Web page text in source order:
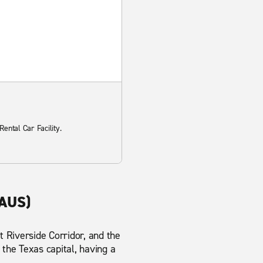
Car Facility.
Corridor, and the
Texas capital, having a